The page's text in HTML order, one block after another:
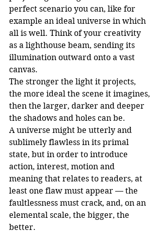
perfect scenario you can, like for
example an ideal universe in which
all is well. Think of your creativity
as a lighthouse beam, sending its
illumination outward onto a vast
canvas.
The stronger the light it projects,
the more ideal the scene it imagines,
then the larger, darker and deeper
the shadows and holes can be.
A universe might be utterly and
sublimely flawless in its primal
state, but in order to introduce
action, interest, motion and
meaning that relates to readers, at
least one flaw must appear — the
faultlessness must crack, and, on an
elemental scale, the bigger, the
better.